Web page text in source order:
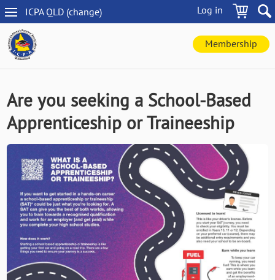
Skip
to
main
content
Log in
ICPA QLD (change)
QLD
navigation
Membership
Are you seeking a School-Based
Apprenticeship or Traineeship